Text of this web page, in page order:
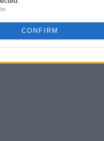
CONFIRM